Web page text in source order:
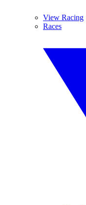
View Racing
Races